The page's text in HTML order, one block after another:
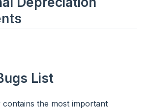
List
contains the most important